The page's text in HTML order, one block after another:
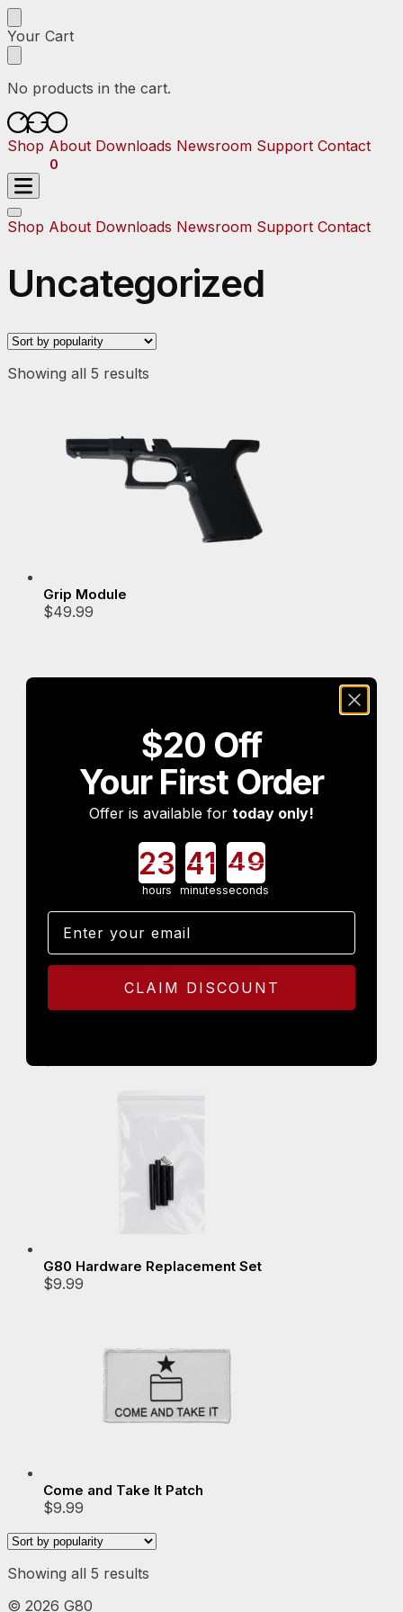
Skip
to
navigation
Skip
to
content
Your Cart
No products in the cart.
Shop About Downloads Newsroom Support Contact
0
Shop About Downloads Newsroom Support Contact
Uncategorized
Showing all 5 results
Grip Module
$49.99
G80 Jig Aluminum
G80 Hardware Replacement Set
$9.99
Come and Take It Patch
$9.99
Showing all 5 results
© 2026 G80
$20 Off
Your First Order
Offer is available for today only!
Countdown ends in:
hours minutesseconds
Email
CLAIM DISCOUNT